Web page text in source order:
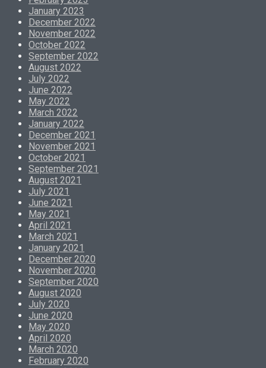
January 2023
December 2022
November 2022
October 2022
September 2022
August 2022
July 2022
June 2022
May 2022
March 2022
January 2022
December 2021
November 2021
October 2021
September 2021
August 2021
July 2021
June 2021
May 2021
April 2021
March 2021
January 2021
December 2020
November 2020
September 2020
August 2020
July 2020
June 2020
May 2020
April 2020
March 2020
February 2020